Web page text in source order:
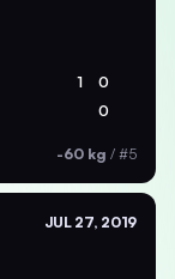
1 0
0
-60 kg / #5
JUL 27, 2019